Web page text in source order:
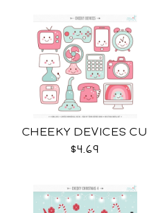
CHEEKY DEVICES CU
$4.69